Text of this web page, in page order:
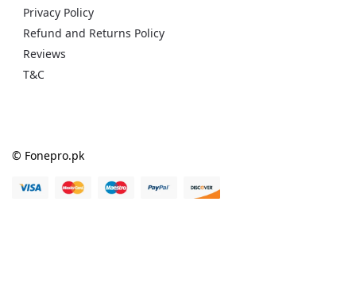
Privacy Policy
Refund and Returns Policy
Reviews
T&C
© Fonepro.pk